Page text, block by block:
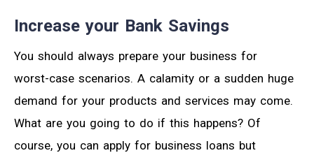
Increase your Bank Savings
You should always prepare your business for
worst-case scenarios. A calamity or a sudden huge
demand for your products and services may come.
What are you going to do if this happens? Of
course, you can apply for business loans but